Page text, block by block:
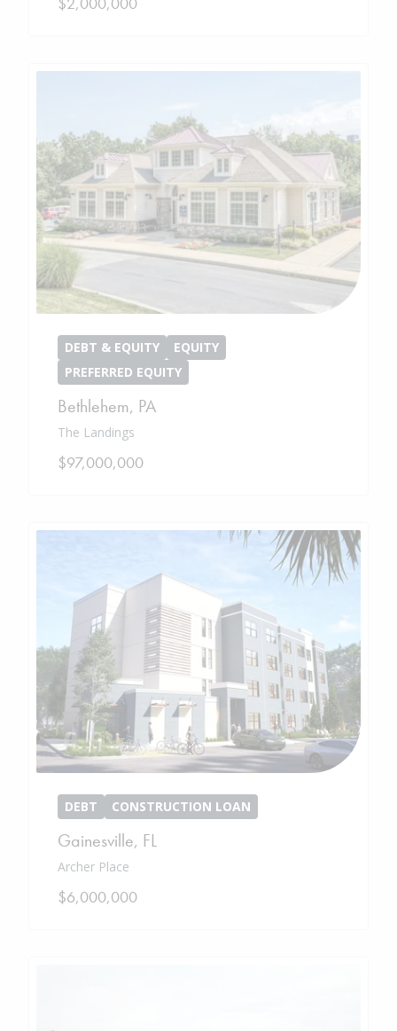
DEBT & EQUITY
EQUITY
PREFERRED EQUITY
Bethlehem, PA
The Landings
$97,000,000
DEBT CONSTRUCTION LOAN
Gainesville, FL
Archer Place
$6,000,000